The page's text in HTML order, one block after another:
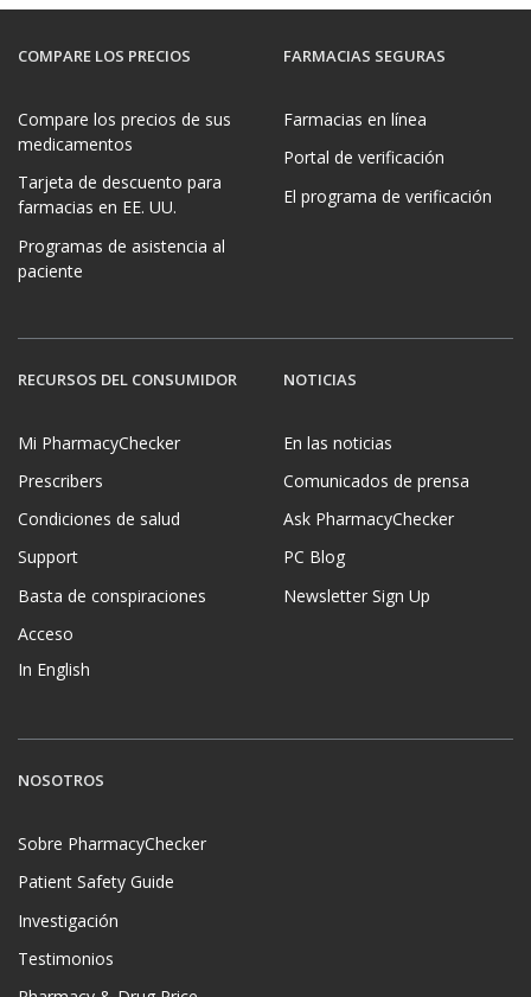
COMPARE LOS PRECIOS
Compare los precios de sus
medicamentos
Tarjeta de descuento para
farmacias en EE. UU.
Programas de asistencia al
paciente
FARMACIAS SEGURAS
Farmacias en línea
Portal de verificación
El programa de verificación
RECURSOS DEL CONSUMIDOR
Mi PharmacyChecker
Prescribers
Condiciones de salud
Support
Basta de conspiraciones
Acceso
In English
NOTICIAS
En las noticias
Comunicados de prensa
Ask PharmacyChecker
PC Blog
Newsletter Sign Up
NOSOTROS
Sobre PharmacyChecker
Patient Safety Guide
Investigación
Testimonios